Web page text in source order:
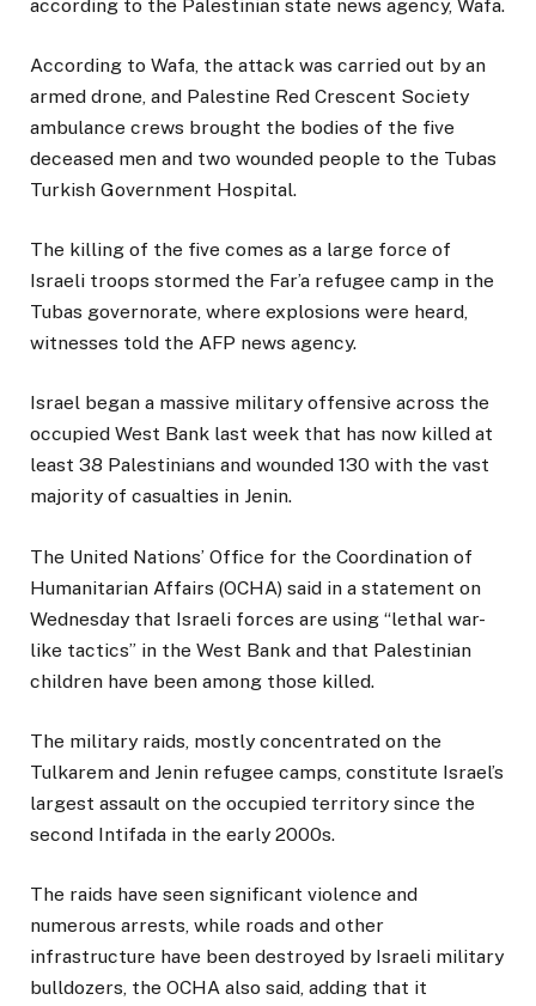
according to the Palestinian state news agency, Wafa.
According to Wafa, the attack was carried out by an
armed drone, and Palestine Red Crescent Society
ambulance crews brought the bodies of the five
deceased men and two wounded people to the Tubas
Turkish Government Hospital.
The killing of the five comes as a large force of
Israeli troops stormed the Far’a refugee camp in the
Tubas governorate, where explosions were heard,
witnesses told the AFP news agency.
Israel began a massive military offensive across the
occupied West Bank last week that has now killed at
least 38 Palestinians and wounded 130 with the vast
majority of casualties in Jenin.
The United Nations’ Office for the Coordination of
Humanitarian Affairs (OCHA) said in a statement on
Wednesday that Israeli forces are using “lethal war-
like tactics” in the West Bank and that Palestinian
children have been among those killed.
The military raids, mostly concentrated on the
Tulkarem and Jenin refugee camps, constitute Israel’s
largest assault on the occupied territory since the
second Intifada in the early 2000s.
The raids have seen significant violence and
numerous arrests, while roads and other
infrastructure have been destroyed by Israeli military
bulldozers, the OCHA also said, adding that it